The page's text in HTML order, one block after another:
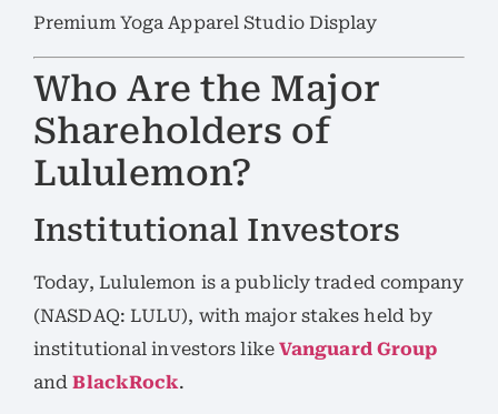
Premium Yoga Apparel Studio Display
Who Are the Major
Shareholders of
Lululemon?
Institutional Investors
Today, Lululemon is a publicly traded company
(NASDAQ: LULU), with major stakes held by
institutional investors like Vanguard Group
andBlackRock.